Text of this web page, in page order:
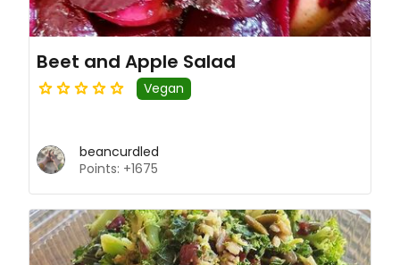
Beet and Apple Salad
Vegan
beancurdled
Points: +1675